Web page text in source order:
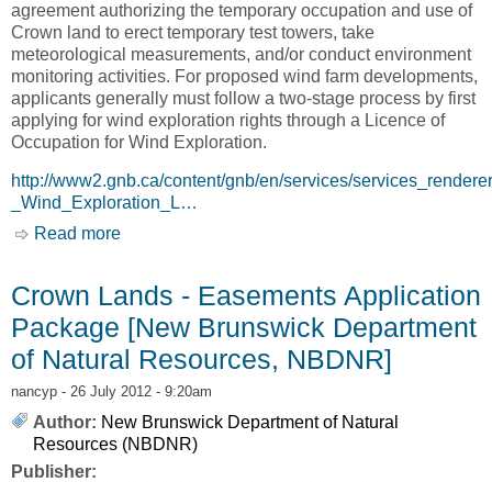
agreement authorizing the temporary occupation and use of
Crown land to erect temporary test towers, take
meteorological measurements, and/or conduct environment
monitoring activities. For proposed wind farm developments,
applicants generally must follow a two-stage process by first
applying for wind exploration rights through a Licence of
Occupation for Wind Exploration.
http://www2.gnb.ca/content/gnb/en/services/
_Wind_Exploration_L…
Read more
Crown Lands - Easements Application
Package [New Brunswick Department
of Natural Resources, NBDNR]
nancyp - 26 July 2012 - 9:20am
Author: New Brunswick Department of Natural
Resources (NBDNR)
Publisher: